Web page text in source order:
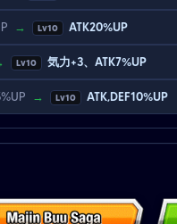
→ Lv10 ATK20%UP
Lv10 気力+3、ATK7%UP
→ Lv10 ATK,DEF10%UP